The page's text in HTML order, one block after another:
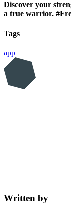
Discover your
a true warrior.
Tags
app
Written by